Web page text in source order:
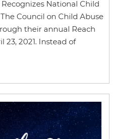
National Child
Council on Child Abuse
their annual Reach
23, 2021. Instead of